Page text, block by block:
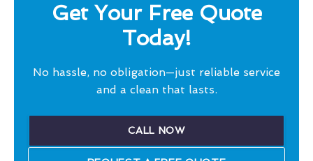
Get Your Free Quote
Today!
No hassle, no obligation—just reliable service
and a clean that lasts.
CALL NOW